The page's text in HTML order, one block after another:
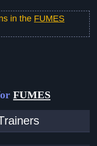
in the FUMES
FUMES